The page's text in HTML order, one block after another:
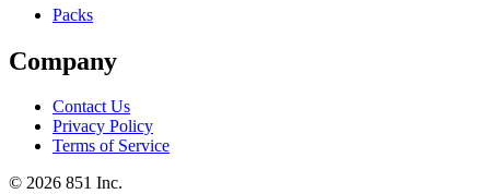
Packs
Company
Contact Us
Privacy Policy
Terms of Service
© 2026 851 Inc.